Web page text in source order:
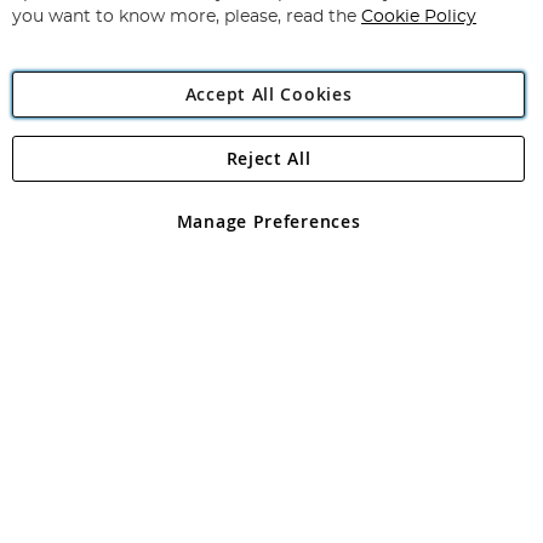
Angling Direct Plc
Angling Direct plc, 2D Wendover Road, Rackheath Industrial
registered in England and Wales No 05151321. VAT No GB 152140945
you want to know more, please, read the Cookie Policy
Accept All Cookies
Manage Preferences
Reject All